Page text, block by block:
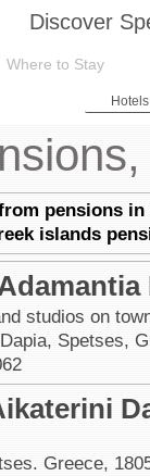
Discover
Where to Stay
Hotels
pensions
islands
studios on
Spetses,
Greece,